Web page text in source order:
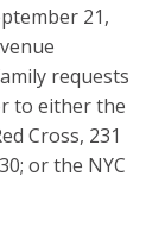
21,
requests
to either the
Cross, 231
or the NYC